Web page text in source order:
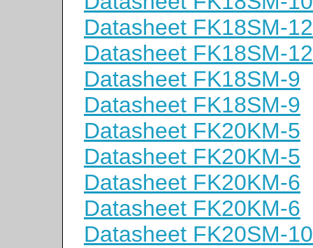
Datasheet FK18SM-12
Datasheet FK18SM-12
Datasheet FK18SM-9
Datasheet FK18SM-9
Datasheet FK20KM-5
Datasheet FK20KM-5
Datasheet FK20KM-6
Datasheet FK20KM-6
Datasheet FK20SM-10